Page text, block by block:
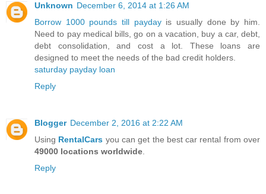
Unknown December 6, 2014 at 1:26 AM
Borrow 1000 pounds till paydayis usually done by him.
Need to pay medical bills, go on a vacation, buy a car, debt,
debt consolidation, and cost a lot. These loans are
designed to meet the needs of the bad credit holders.
saturday payday loan
Reply
Blogger December 2, 2016 at 2:22 AM
Using RentalCars you can get the best car rental from over
49000 locations worldwide
Reply